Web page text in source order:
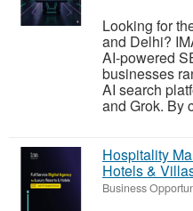
Looking for
and Delhi?
AI-powered
businesses
AI search
and Grok. By
Hospitality
Hotels &
Business